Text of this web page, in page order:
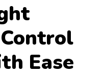
Ease